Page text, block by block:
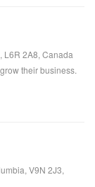
L6R 2A8, Canada
their business.
V9N 2J3,